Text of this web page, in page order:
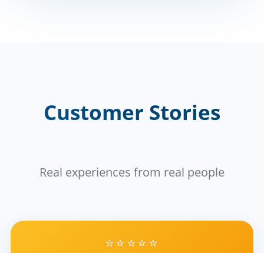
Customer Stories
Real experiences from real people
⭐⭐⭐⭐⭐